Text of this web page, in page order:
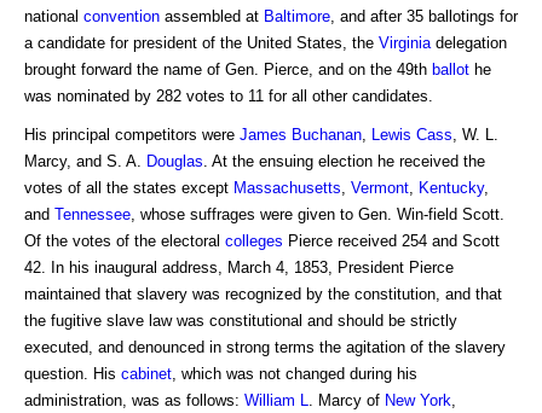
national convention assembled at Baltimore , and after 35 ballotings for
a candidate for president of the United States, the Virginia delegation
brought forward the name of Gen. Pierce, and on the 49th ballot he
was nominated by 282 votes to 11 for all other candidates.
His principal competitors were James Buchanan Lewis Cass , W. L.
Marcy, and S. A.
Douglas . At the ensuing election he received the
votes of all the states except Massachusetts Vermont Kentucky,
and Tennessee , whose suffrages were given to Gen. Win-field Scott.
Of the votes of the electoral colleges Pierce received 254 and Scott
42. In his inaugural address, March 4, 1853, President Pierce
maintained that slavery was recognized by the constitution, and that
the fugitive slave law was constitutional and should be strictly
executed, and denounced in strong terms the agitation of the slavery
question. His cabinet , which was not changed during his
administration, was as follows: William L . Marcy of New York